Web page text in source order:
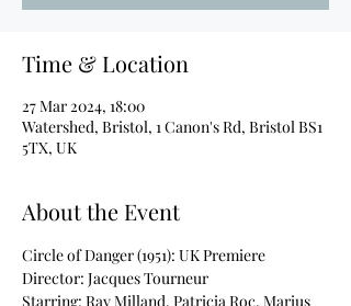
Time & Location
27 Mar 2024, 18:00
Watershed, Bristol, 1 Canon's Rd, Bristol BS1
5TX, UK
About the Event
Circle of Danger (1951): UK Premiere
Director: Jacques Tourneur
Starring: Ray Milland, Patricia Roc, Marius